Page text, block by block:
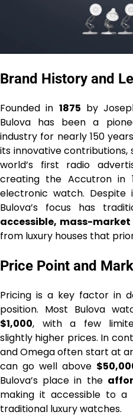
Brand History and
Founded in 1875 by
Bulova has been a
industry for nearly 150
its innovative contributions,
world’s first radio
creating the Accutron in
electronic watch. Despite
Bulova’s focus has
accessible, mass-
from luxury houses that
Price Point and
Pricing is a key factor in
position. Most Bulova
$1,000, with a few
slightly higher prices. In
and Omega often start at
can go well above
Bulova’s place in the
making it accessible to a
traditional luxury watches.